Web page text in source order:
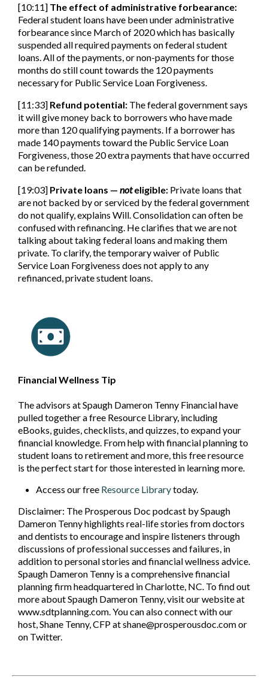
[10:11] The effect of administrative forbearance:
Federal student loans have been under administrative
forbearance since March of 2020 which has basically
suspended all required payments on federal student
loans. All of the payments, or non-payments for those
months do still count towards the 120 payments
necessary for Public Service Loan Forgiveness.
[11:33] Refund potential: The federal government says
it will give money back to borrowers who have made
more than 120 qualifying payments. If a borrower has
made 140 payments toward the Public Service Loan
Forgiveness, those 20 extra payments that have occurred
can be refunded.
[19:03] Private loans — noteligible: Private loans that
are not backed by or serviced by the federal government
do not qualify, explains Will. Consolidation can often be
confused with refinancing. He clarifies that we are not
talking about taking federal loans and making them
private. To clarify, the temporary waiver of Public
Service Loan Forgiveness does not apply to any
refinanced, private student loans.
Financial Wellness Tip
The advisors at Spaugh Dameron Tenny Financial have
pulled together a free Resource Library, including
eBooks, guides, checklists, and quizzes, to expand your
financial knowledge. From help with financial planning to
student loans to retirement and more, this free resource
is the perfect start for those interested in learning more.
Access our free Resource Librarytoday.
Disclaimer: The Prosperous Doc podcast by Spaugh
Dameron Tenny highlights real-life stories from doctors
and dentists to encourage and inspire listeners through
discussions of professional successes and failures, in
addition to personal stories and financial wellness advice.
Spaugh Dameron Tenny is a comprehensive financial
planning firm headquartered in Charlotte, NC. To find out
more about Spaugh Dameron Tenny, visit our website at
www.sdtplanning.com. You can also connect with our
host, Shane Tenny, CFP at shane@prosperousdoc.com or
on Twitter.